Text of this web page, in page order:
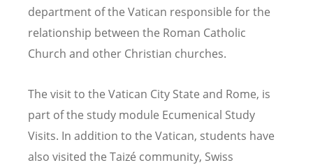
department of the Vatican responsible for the
relationship between the Roman Catholic
Church and other Christian churches.
The visit to the Vatican City State and Rome, is
part of the study module Ecumenical Study
Visits. In addition to the Vatican, students have
also visited the Taizé community, Swiss